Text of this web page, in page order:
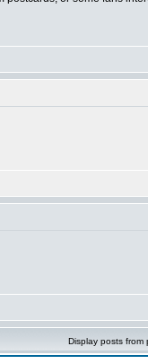
Display posts from